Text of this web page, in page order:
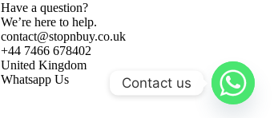
Have a question?
We’re here to help.
contact@stopnbuy.co.uk
+44 7466 678402
United Kingdom
Whatsapp Us
Contact us